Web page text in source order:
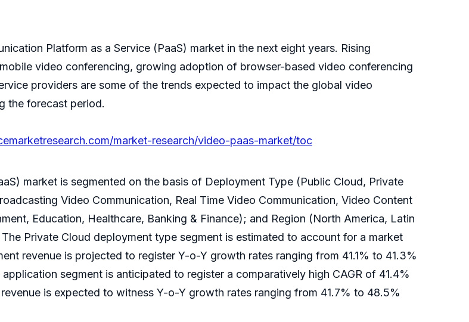
Platform as a Service (PaaS) market in the next eight years. Rising
video conferencing, growing adoption of browser-based video conferencing
providers are some of the trends expected to impact the global video
the forecast period.
market-research/video-paas-market/toc
market is segmented on the basis of Deployment Type (Public Cloud, Private
Video Communication, Real Time Video Communication, Video Content
Education, Healthcare, Banking & Finance); and Region (North America, Latin
Private Cloud deployment type segment is estimated to account for a market
revenue is projected to register Y-o-Y growth rates ranging from 41.1% to 41.3%
segment is anticipated to register a comparatively high CAGR of 41.4%
is expected to witness Y-o-Y growth rates ranging from 41.7% to 48.5%